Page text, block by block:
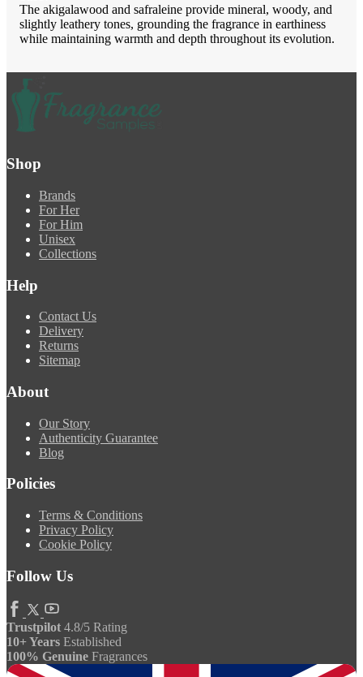
The akigalawood and safraleine provide mineral, woody, and
slightly leathery tones, grounding the fragrance in earthiness
while maintaining warmth and depth throughout its evolution.
Shop
Brands
For Her
For Him
Unisex
Collections
Help
Contact Us
Delivery
Returns
Sitemap
About
Our Story
Authenticity Guarantee
Blog
Policies
Terms & Conditions
Privacy Policy
Cookie Policy
Follow Us
Trustpilot 4.8/5 Rating
10+ Years Established
100% Genuine Fragrances